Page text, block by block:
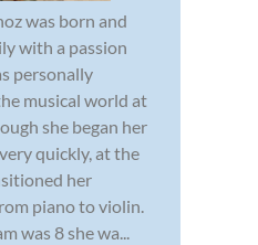
was born and
with a passion
personally
musical world at
she began her
quickly, at the
her
piano to violin.
was 8 she wa...